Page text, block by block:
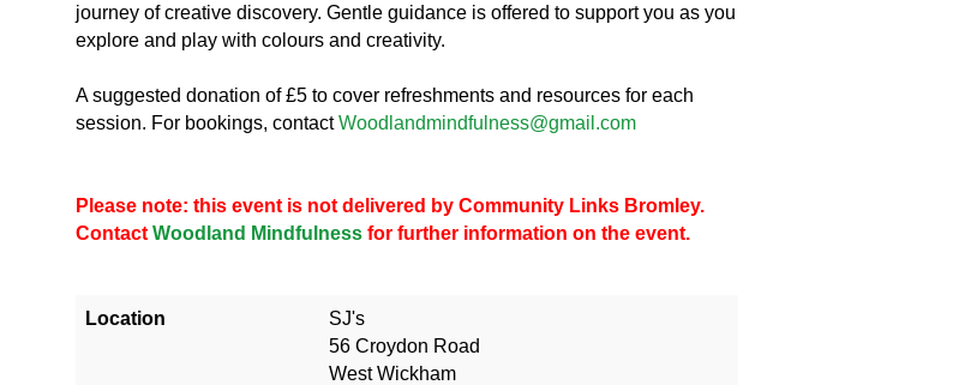
journey of creative discovery. Gentle guidance is offered to support you as you
explore and play with colours and creativity.
A suggested donation of £5 to cover refreshments and resources for each
session. For bookings, contactWoodlandmindfulness@gmail.com
Please note: this event is not delivered by Community Links Bromley.
Contact Woodland Mindfulnessfor further information on the event.
Location
SJ's
56 Croydon Road
West Wickham